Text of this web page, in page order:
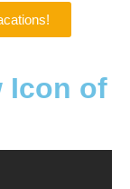
Icon of